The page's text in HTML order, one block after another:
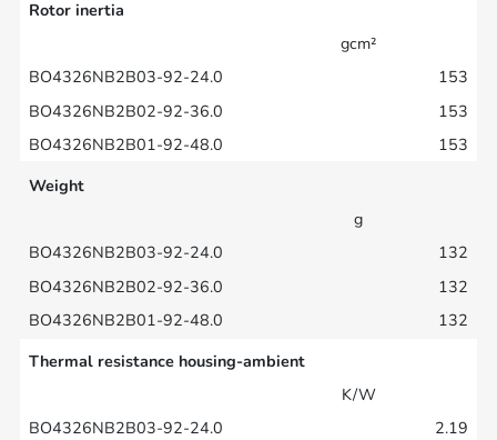
Rotor inertia
gcm²
153
153
153
Weight
g
132
132
132
Thermal resistance housing-ambient
K/W
2.19